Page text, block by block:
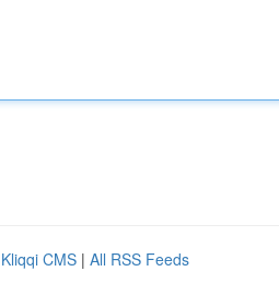
Kliqqi CMS | All RSS Feeds